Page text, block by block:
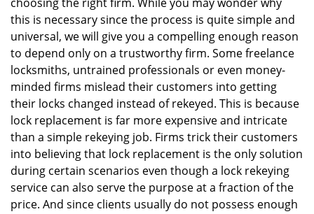
this is necessary since the process is quite simple and
universal, we will give you a compelling enough reason
to depend only on a trustworthy firm. Some freelance
locksmiths, untrained professionals or even money-
minded firms mislead their customers into getting
their locks changed instead of rekeyed. This is because
lock replacement is far more expensive and intricate
than a simple rekeying job. Firms trick their customers
into believing that lock replacement is the only solution
during certain scenarios even though a lock rekeying
service can also serve the purpose at a fraction of the
price. And since clients usually do not possess enough